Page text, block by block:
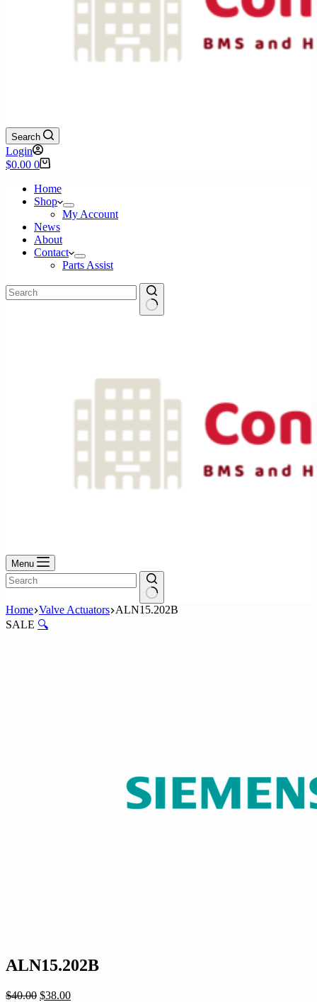
Search
Login
Shopping
$0.00 0
Home
Shop
My Account
News
About
Contact
Parts Assist
Menu
No
results
Home Valve Actuators ALN15.202B
SALE 🔍
ALN15.202B
$40.00 Original
$38.00Current